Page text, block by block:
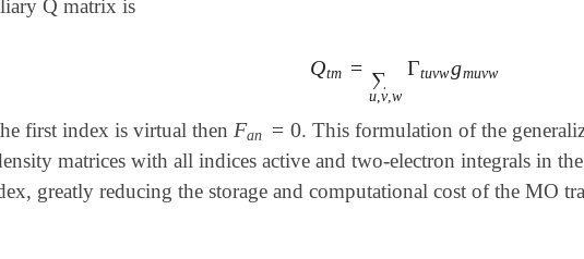
Q matrix is
Qtm = ∑
u ,v,w
Γtuvwgmuvw
Qtm =∑u, wΓtuvwgm
first index is virtual then Fan = 0
Fan =0
. This formulation of the
matrices with all indices active and two-electron integrals in
greatly reducing the storage and computational cost of the MO